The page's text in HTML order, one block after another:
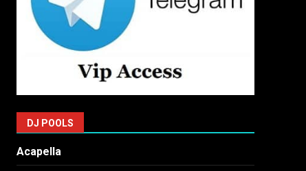
DJ POOLS
Acapella